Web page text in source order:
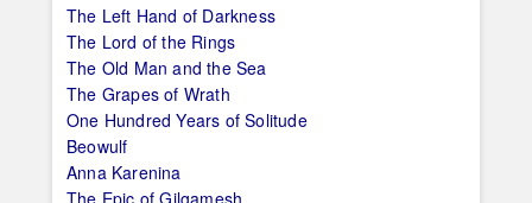
The Left Hand of Darkness
The Lord of the Rings
The Old Man and the Sea
The Grapes of Wrath
One Hundred Years of Solitude
Beowulf
Anna Karenina